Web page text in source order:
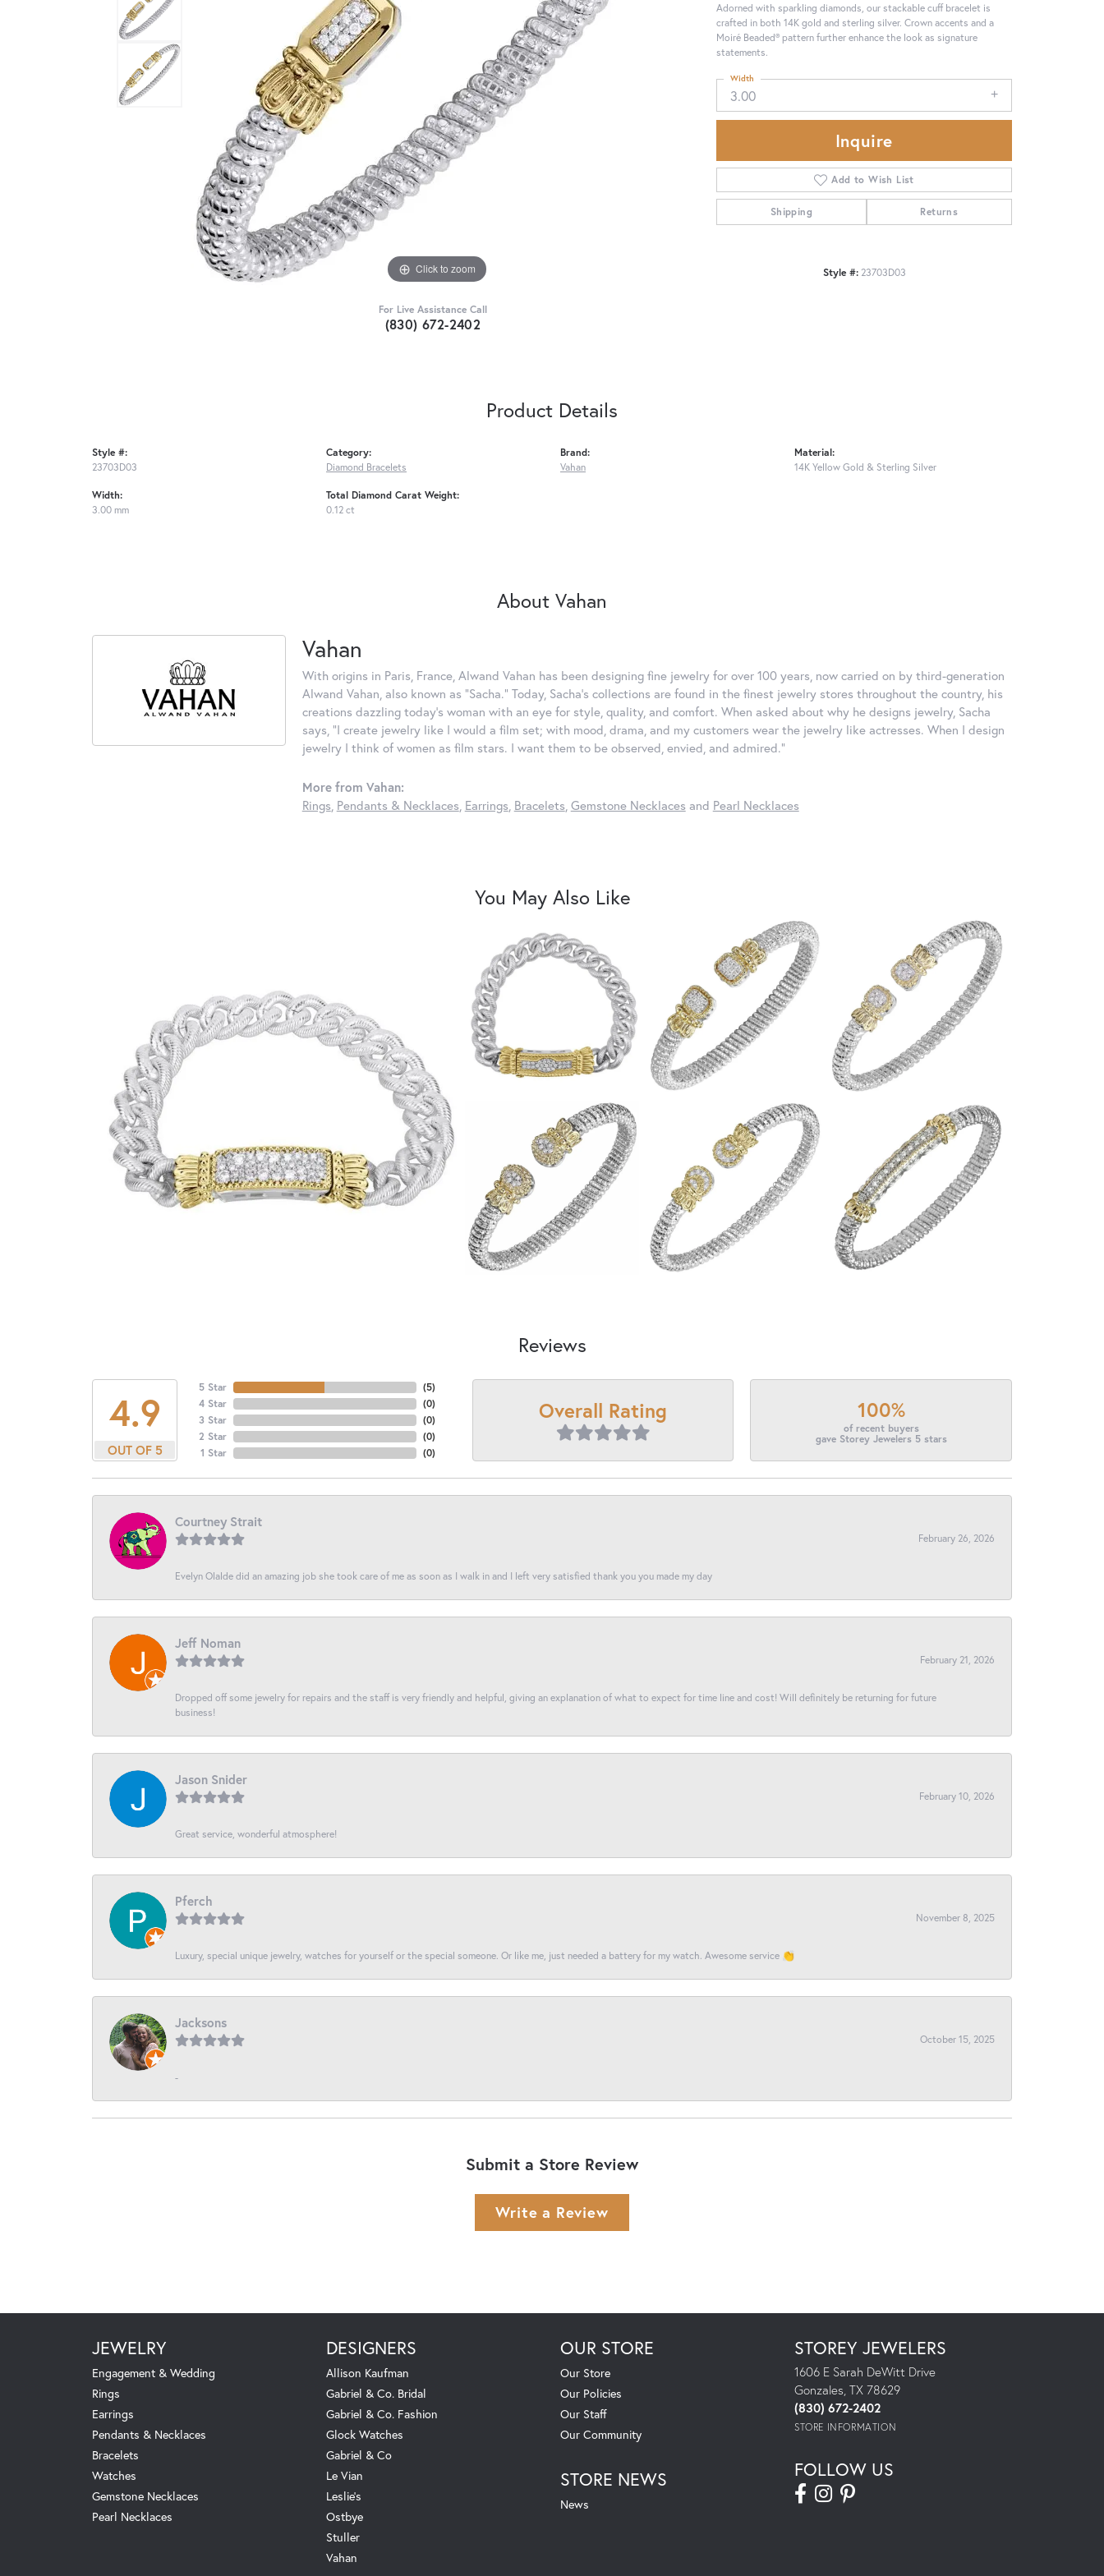
Click to zoom
For Live Assistance Call
(830) 672-2402
Adorned with sparkling diamonds, our stackable cuff bracelet is
crafted in both 14K gold and sterling silver. Crown accents and a
Moiré Beaded® pattern further enhance the look as signature
statements.
3.00
Width
Inquire
Add to Wish List
Shipping Returns
Style #: 23703D03
Product Details
Style #:
23703D03
Width:
3.00 mm
Category:
Diamond Bracelets
Total Diamond Carat Weight:
0.12 ct
Brand:
Vahan
Material:
14K Yellow Gold & Sterling Silver
About Vahan
Vahan
With origins in Paris, France, Alwand Vahan has been designing fine jewelry for over 100 years, now carried on by third-generation
Alwand Vahan, also known as "Sacha." Today, Sacha's collections are found in the finest jewelry stores throughout the country, his
creations dazzling today's woman with an eye for style, quality, and comfort. When asked about why he designs jewelry, Sacha
says, "I create jewelry like I would a film set; with mood, drama, and my customers wear the jewelry like actresses. When I design
jewelry I think of women as film stars. I want them to be observed, envied, and admired."
More from Vahan:
Rings, Pendants & Necklaces, Earrings, Bracelets, Gemstone Necklaces and Pearl Necklaces
You May Also Like
Reviews
4.9
OUT OF 5
5 Star
4 Star
3 Star
2 Star
1 Star
(5)
(0)
(0)
(0)
(0)
Overall Rating 100%
of recent buyers
gave Storey Jewelers 5 stars
Courtney Strait
February 26, 2026
Evelyn Olalde did an amazing job she took care of me as soon as I walk in and I left very satisfied thank you you made my day
Jeff Noman
February 21, 2026
Dropped off some jewelry for repairs and the staff is very friendly and helpful, giving an explanation of what to expect for time line and cost! Will definitely be returning for future
business!
Jason Snider
February 10, 2026
Great service, wonderful atmosphere!
Pferch
November 8, 2025
Luxury, special unique jewelry, watches for yourself or the special someone. Or like me, just needed a battery for my watch. Awesome service 👏
Jacksons
October 15, 2025
-
Submit a Store Review
Write a Review
JEWELRY
Engagement & Wedding
Rings
Earrings
Pendants & Necklaces
Bracelets
Watches
Gemstone Necklaces
Pearl Necklaces
DESIGNERS
Allison Kaufman
Gabriel & Co. Bridal
Gabriel & Co. Fashion
Glock Watches
Gabriel & Co
Le Vian
Leslie's
Ostbye
Stuller
Vahan
OUR STORE
Our Store
Our Policies
Our Staff
Our Community
STORE NEWS
News
STOREY JEWELERS
1606 E Sarah DeWitt Drive
Gonzales, TX 78629
(830) 672-2402
STORE INFORMATION
FOLLOW US